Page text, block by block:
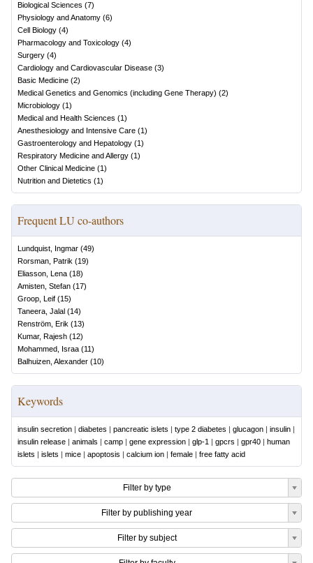
Biological Sciences (7)
Physiology and Anatomy (6)
Cell Biology (4)
Pharmacology and Toxicology (4)
Surgery (4)
Cardiology and Cardiovascular Disease (3)
Basic Medicine (2)
Medical Genetics and Genomics (including Gene Therapy) (2)
Microbiology (1)
Medical and Health Sciences (1)
Anesthesiology and Intensive Care (1)
Gastroenterology and Hepatology (1)
Respiratory Medicine and Allergy (1)
Other Clinical Medicine (1)
Nutrition and Dietetics (1)
Frequent LU co-authors
Lundquist, Ingmar (49)
Rorsman, Patrik (19)
Eliasson, Lena (18)
Amisten, Stefan (17)
Groop, Leif (15)
Taneera, Jalal (14)
Renström, Erik (13)
Kumar, Rajesh (12)
Mohammed, Israa (11)
Balhuizen, Alexander (10)
Keywords
insulin secretion | diabetes | pancreatic islets | type 2 diabetes | glucagon | insulin |
insulin release | animals | camp | gene expression | glp-1 | gpcrs | gpr40 | human
islets | islets | mice | apoptosis | calcium ion | female | free fatty acid
Filter by type
Filter by publishing year
Filter by subject